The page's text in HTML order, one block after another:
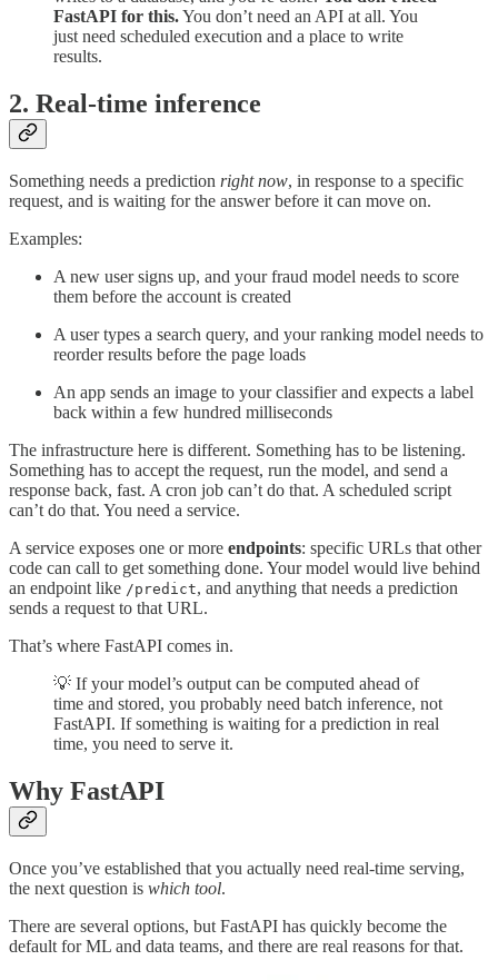
FastAPI for this.You don’t need an API at all. You
just need scheduled execution and a place to write
results.
2. Real-time inference
Something needs a prediction right now, in response to a specific
request, and is waiting for the answer before it can move on.
Examples:
A new user signs up, and your fraud model needs to score
them before the account is created
A user types a search query, and your ranking model needs to
reorder results before the page loads
An app sends an image to your classifier and expects a label
back within a few hundred milliseconds
The infrastructure here is different. Something has to be listening.
Something has to accept the request, run the model, and send a
response back, fast. A cron job can’t do that. A scheduled script
can’t do that. You need a service.
A service exposes one or more endpoints: specific URLs that other
code can call to get something done. Your model would live behind
an endpoint like /predict, and anything that needs a prediction
sends a request to that URL.
That’s where FastAPI comes in.
💡 If your model’s output can be computed ahead of
time and stored, you probably need batch inference, not
FastAPI. If something is waiting for a prediction in real
time, you need to serve it.
Why FastAPI
Once you’ve established that you actually need real-time serving,
the next question is which tool.
There are several options, but FastAPI has quickly become the
default for ML and data teams, and there are real reasons for that.